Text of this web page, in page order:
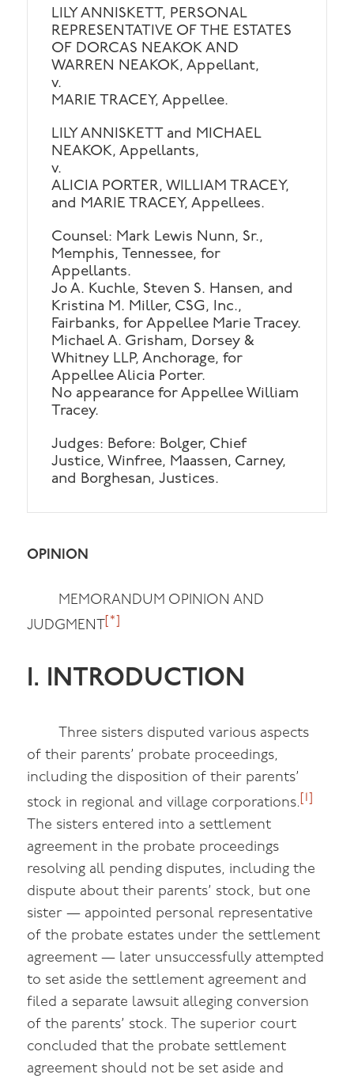
LILY ANNISKETT, PERSONAL
REPRESENTATIVE OF THE ESTATES
OF DORCAS NEAKOK AND
WARREN NEAKOK, Appellant,
v.
MARIE TRACEY, Appellee.
LILY ANNISKETT and MICHAEL
NEAKOK, Appellants,
v.
ALICIA PORTER, WILLIAM TRACEY,
and MARIE TRACEY, Appellees.
Counsel: Mark Lewis Nunn, Sr.,
Memphis, Tennessee, for
Appellants.
Jo A. Kuchle, Steven S. Hansen, and
Kristina M. Miller, CSG, Inc.,
Fairbanks, for Appellee Marie Tracey.
Michael A. Grisham, Dorsey &
Whitney LLP, Anchorage, for
Appellee Alicia Porter.
No appearance for Appellee William
Tracey.
Judges: Before: Bolger, Chief
Justice, Winfree, Maassen, Carney,
and Borghesan, Justices.
OPINION
MEMORANDUM OPINION AND
JUDGMENT [*]
I. INTRODUCTION
Three sisters disputed various aspects
of their parents’ probate proceedings,
including the disposition of their parents’
stock in regional and village corporations.
The sisters entered into a settlement
agreement in the probate proceedings
resolving all pending disputes, including the
dispute about their parents’ stock, but one
sister — appointed personal representative
of the probate estates under the settlement
agreement — later unsuccessfully attempted
to set aside the settlement agreement and
filed a separate lawsuit alleging conversion
of the parents’ stock. The superior court
concluded that the probate settlement
agreement should not be set aside and